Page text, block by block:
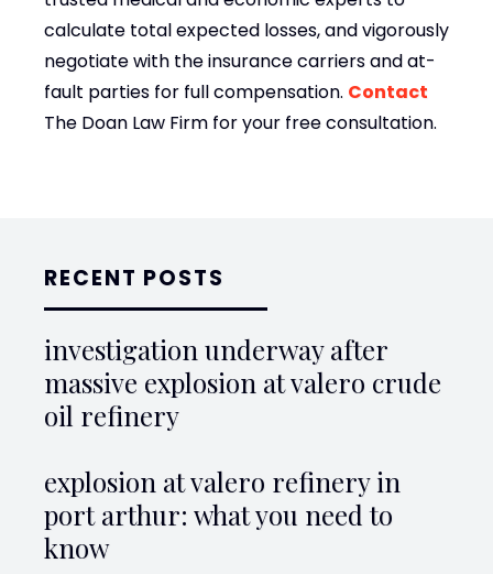
RECENT POSTS
investigation underway after
massive explosion at valero crude
oil refinery
explosion at valero refinery in
port arthur: what you need to
know
calculate total expected losses, and vigorously
negotiate with the insurance carriers and at-
fault parties for full compensation. Contact
The Doan Law Firm for your free consultation.